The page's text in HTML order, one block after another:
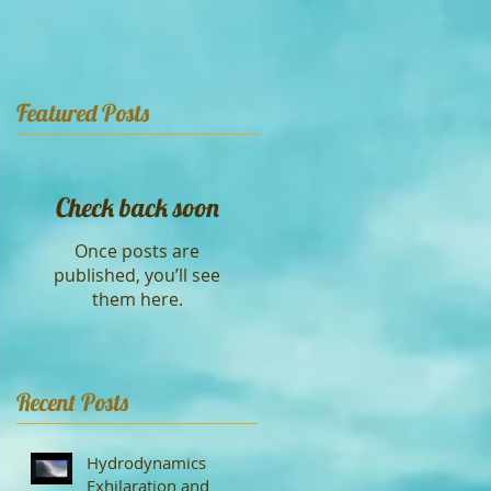
Featured Posts
Check back soon
Once posts are
published, you’ll see
them here.
Recent Posts
Hydrodynamics
Exhilaration and